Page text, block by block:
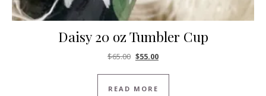
Daisy 20 oz Tumbler Cup
$65.00 Original price was: $65.00.
$55.00Current price is: $55.00.
READ MORE